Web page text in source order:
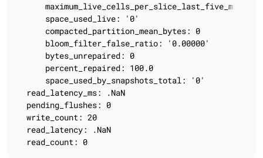
      space_used_live: '0'
      compacted_partition_mean_bytes: 0
      bloom_filter_false_ratio: '0.00000'
      bytes_unrepaired: 0
      percent_repaired: 100.0
      space_used_by_snapshots_total: '0'
  read_latency_ms: .NaN
  pending_flushes: 0
  write_count: 20
  read_latency: .NaN
  read_count: 0